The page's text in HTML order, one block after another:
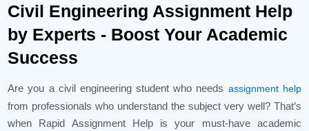
Civil Engineering Assignment Help
by Experts - Boost Your Academic
Success
Are you a civil engineering student who needs assignment help
from professionals who understand the subject very well? That’s
when Rapid Assignment Help is your must-have academic